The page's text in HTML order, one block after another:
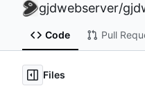
gjdwebserver/
Code Pull
Files